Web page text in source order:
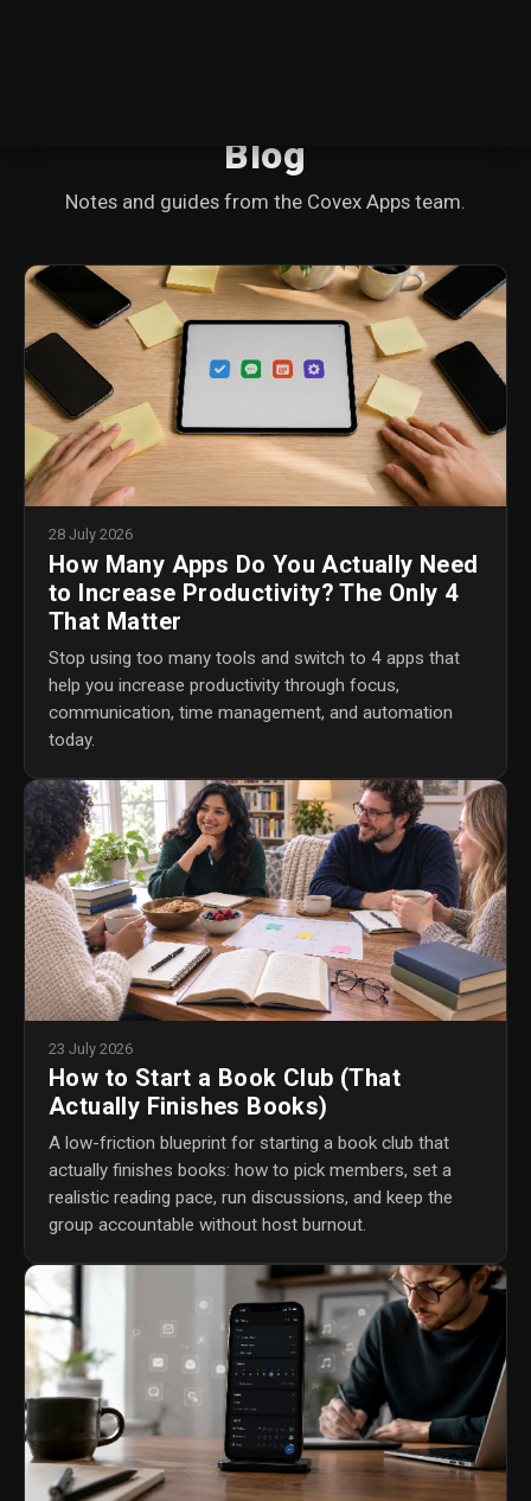
Blog
Notes and guides from the Covex Apps team.
28 July 2026
How Many Apps Do You Actually Need
to Increase Productivity? The Only 4
That Matter
Stop using too many tools and switch to 4 apps that
help you increase productivity through focus,
communication, time management, and automation
today.
23 July 2026
How to Start a Book Club (That
Actually Finishes Books)
A low-friction blueprint for starting a book club that
actually finishes books: how to pick members, set a
realistic reading pace, run discussions, and keep the
group accountable without host burnout.